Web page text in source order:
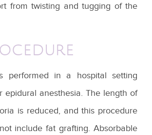
from twisting and tugging of the
performed in a hospital setting
epidural anesthesia. The length of
is reduced, and this procedure
include fat grafting. Absorbable